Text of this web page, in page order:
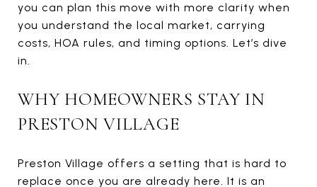
you can plan this move with more clarity when
you understand the local market, carrying
costs, HOA rules, and timing options. Let’s dive
in.
WHY HOMEOWNERS STAY IN
PRESTON VILLAGE
Preston Village offers a setting that is hard to
replace once you are already here. It is an